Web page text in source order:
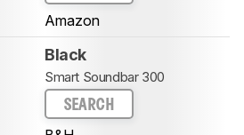
Amazon
Black
Smart Soundbar 300
SEARCH